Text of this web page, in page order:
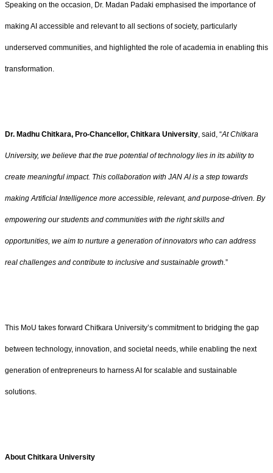
Speaking on the occasion, Dr. Madan Padaki emphasised the importance of
making AI accessible and relevant to all sections of society, particularly
underserved communities, and highlighted the role of academia in enabling this
transformation.
Dr. Madhu Chitkara, Pro-Chancellor, Chitkara University, said, “At Chitkara
University, we believe that the true potential of technology lies in its ability to
create meaningful impact. This collaboration with JAN AI is a step towards
making Artificial Intelligence more accessible, relevant, and purpose-driven. By
empowering our students and communities with the right skills and
opportunities, we aim to nurture a generation of innovators who can address
real challenges and contribute to inclusive and sustainable growth.”
This MoU takes forward Chitkara University’s commitment to bridging the gap
between technology, innovation, and societal needs, while enabling the next
generation of entrepreneurs to harness AI for scalable and sustainable
solutions.
About Chitkara University